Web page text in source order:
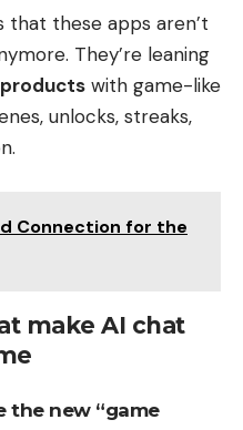
that these apps aren’t
They’re leaning
with game-like
unlocks, streaks,
Connection for the
make AI chat
the new “game